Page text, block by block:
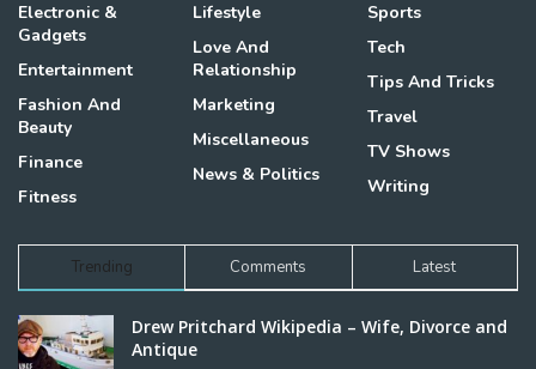
Electronic &
Gadgets
Entertainment
Fashion And
Beauty
Finance
Fitness
Lifestyle
Love And
Relationship
Marketing
Miscellaneous
News & Politics
Sports
Tech
Tips And Tricks
Travel
TV Shows
Writing
Trending Comments Latest
Drew Pritchard Wikipedia – Wife, Divorce and
Antique